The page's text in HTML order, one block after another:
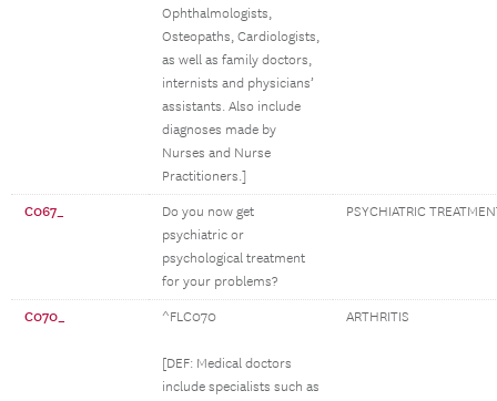
Ophthalmologists,
Osteopaths, Cardiologists,
as well as family doctors,
internists and physicians’
assistants. Also include
diagnoses made by
Nurses and Nurse
Practitioners.]
C067_
Do you now get
psychiatric or
psychological treatment
for your problems?
PSYCHIATRIC
C070_ ^FLC070
[DEF: Medical doctors
include specialists such as
ARTHRITIS